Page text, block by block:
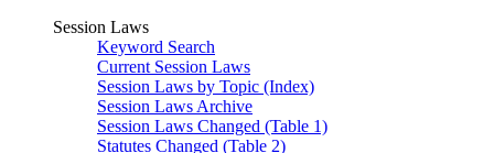
Session Laws
Keyword Search
Current Session Laws
Session Laws by Topic (Index)
Session Laws Archive
Session Laws Changed (Table 1)
Statutes Changed (Table 2)